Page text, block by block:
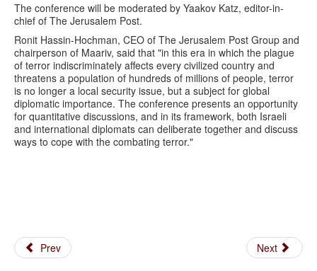
The conference will be moderated by Yaakov Katz, editor-in-
chief of The Jerusalem Post.
Ronit Hassin-Hochman, CEO of The Jerusalem Post Group and
chairperson of Maariv, said that "in this era in which the plague
of terror indiscriminately affects every civilized country and
threatens a population of hundreds of millions of people, terror
is no longer a local security issue, but a subject for global
diplomatic importance. The conference presents an opportunity
for quantitative discussions, and in its framework, both Israeli
and international diplomats can deliberate together and discuss
ways to cope with the combating terror."
Prev Next